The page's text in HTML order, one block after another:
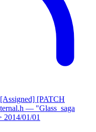
[PATCH
— "Glass_saga
2014/01/01